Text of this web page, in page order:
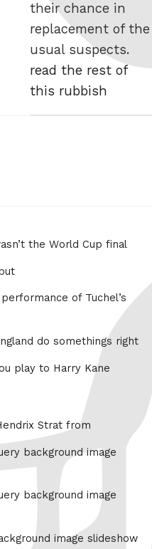
their chance in
replacement of the
usual suspects.
read the rest of
this rubbish
the World Cup final
of Tuchel’s
do somethings right
play to Harry Kane
Strat from
background image
background image
image slideshow